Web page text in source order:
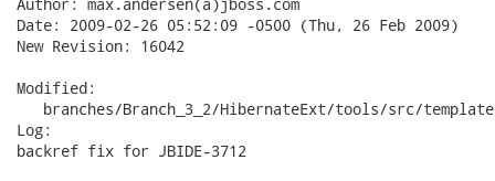
Date: 2009-02-26 05:52:09 -0500 (Thu, 26 Feb 2009)
New Revision: 16042
Modified:
branches/Branch_3_2/HibernateExt/tools/src/
Log:
backref fix for JBIDE-3712